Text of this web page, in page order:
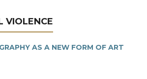
VIOLENCE
AS A NEW FORM OF ART